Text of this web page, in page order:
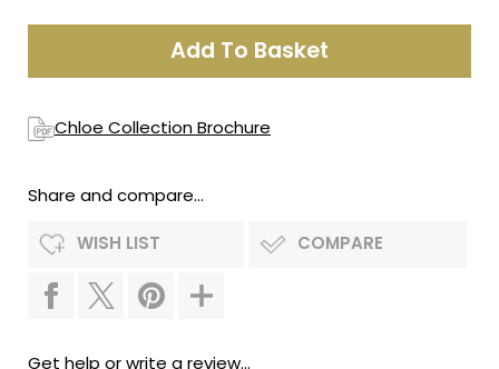
Chloe Collection Brochure
Share and compare...
WISH LIST COMPARE
Get help or write a review...